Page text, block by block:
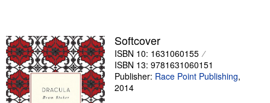
Textbooks
Sellers
Start Selling
Help
Softcover
ISBN 10: 1631060155
ISBN 13: 9781631060151
Publisher: Race Point Publishing,
2014